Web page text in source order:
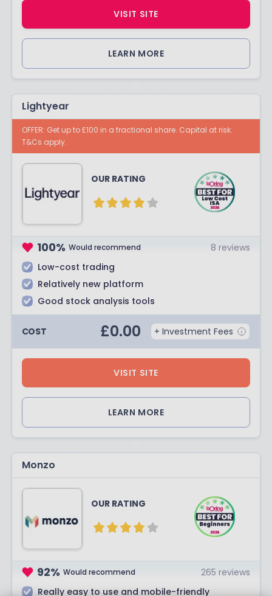
LEARN MORE
VISIT SITE
Lightyear
OFFER: Get up to £100 in a fractional share. Capital at risk.
T&Cs apply.
OUR RATING
100% Would recommend 8 reviews
Low-cost trading
Relatively new platform
Good stock analysis tools
COST £0.00 + Investment Fees
LEARN MORE
VISIT SITE
Monzo
OUR RATING
92% Would recommend 265 reviews
Really easy to use and mobile-friendly